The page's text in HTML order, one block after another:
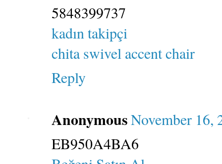
5848399737
kadın takipçi
chita swivel accent chair
Reply
AnonymousNovember 16,
EB950A4BA6